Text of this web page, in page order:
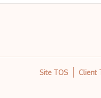
Site TOS Client